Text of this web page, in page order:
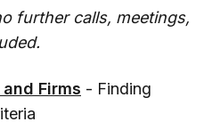
further calls, meetings,
Firms - Finding